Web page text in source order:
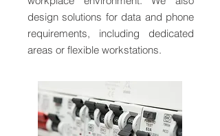
design solutions for data and phone
requirements, including dedicated
areas or flexible workstations.